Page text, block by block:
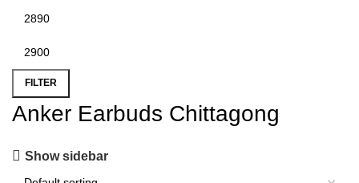
FILTER
Anker Earbuds Chittagong
Show sidebar